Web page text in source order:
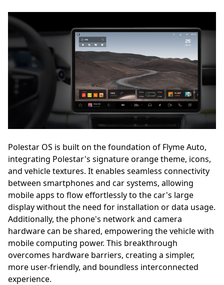
Polestar OS is built on the foundation of Flyme Auto,
integrating Polestar's signature orange theme, icons,
and vehicle textures. It enables seamless connectivity
between smartphones and car systems, allowing
mobile apps to flow effortlessly to the car's large
display without the need for installation or data usage.
Additionally, the phone's network and camera
hardware can be shared, empowering the vehicle with
mobile computing power. This breakthrough
overcomes hardware barriers, creating a simpler,
more user-friendly, and boundless interconnected
experience.